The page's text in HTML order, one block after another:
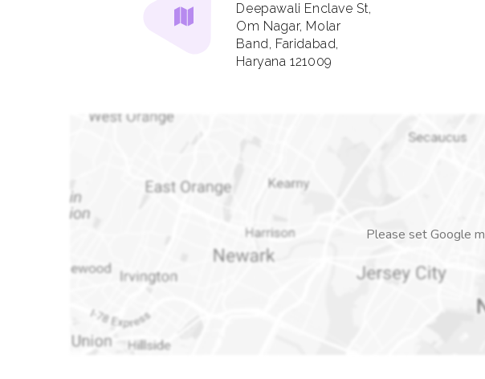
Deepawali Enclave St,
Om Nagar, Molar
Band, Faridabad,
Haryana 121009
Please set Google